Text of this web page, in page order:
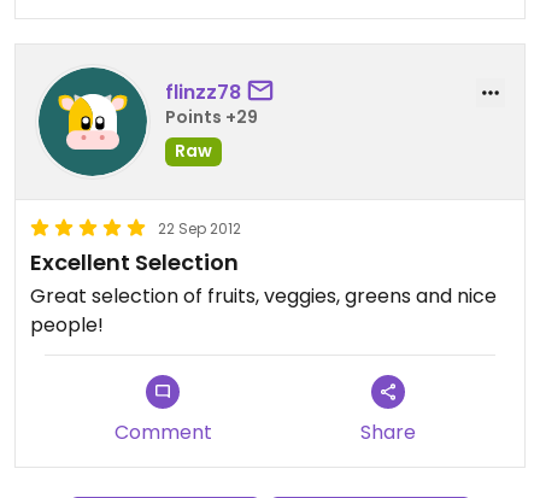
flinzz78
Points +29
Raw
22 Sep 2012
Excellent Selection
Great selection of fruits, veggies, greens and nice
people!
Comment Share